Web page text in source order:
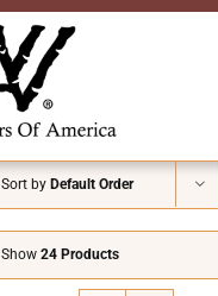
About Us
Sort by Default Order
Show 24 Products